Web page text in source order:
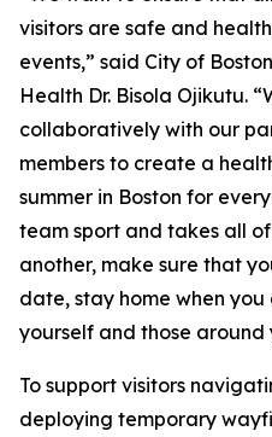
visitors are safe and
events,” said City of
Health Dr. Bisola Ojikutu.
collaboratively with our
members to create a
summer in Boston for
team sport and takes all
another, make sure that
date, stay home when
yourself and those around
To support visitors
deploying temporary